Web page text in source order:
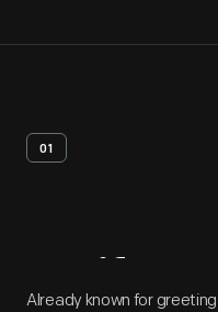
01
Artifact
Already known for